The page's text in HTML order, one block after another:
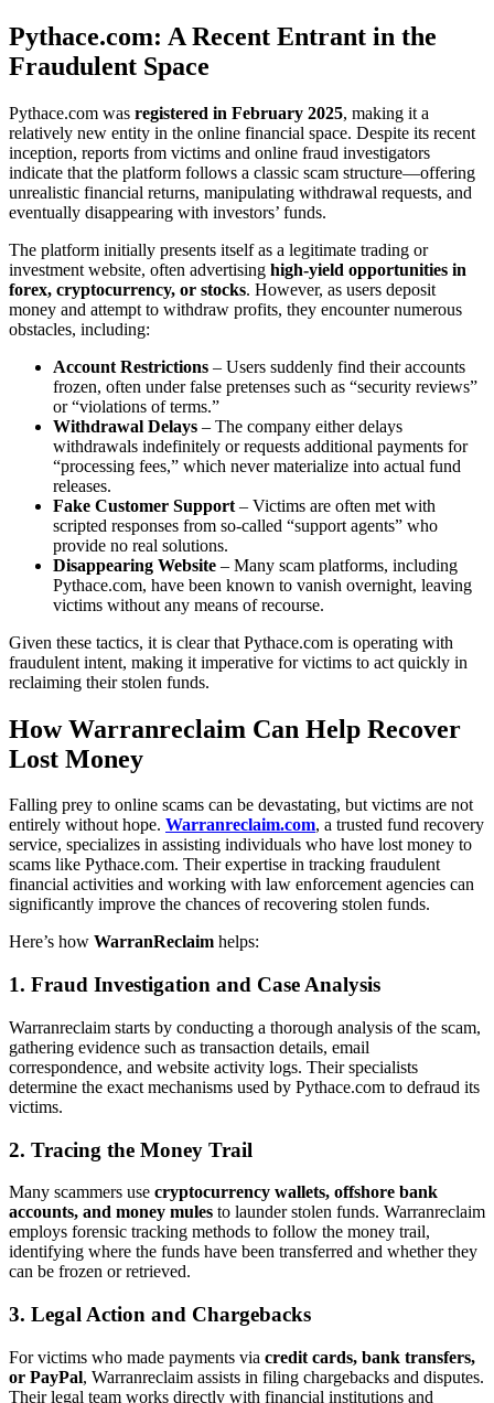
Pythace.com: A Recent Entrant in the
Fraudulent Space
Pythace.com was registered in February 2025, making it a
relatively new entity in the online financial space. Despite its recent
inception, reports from victims and online fraud investigators
indicate that the platform follows a classic scam structure—offering
unrealistic financial returns, manipulating withdrawal requests, and
eventually disappearing with investors’ funds.
The platform initially presents itself as a legitimate trading or
investment website, often advertising high-yield opportunities in
forex, cryptocurrency, or stocks. However, as users deposit
money and attempt to withdraw profits, they encounter numerous
obstacles, including:
Account Restrictions – Users suddenly find their accounts
frozen, often under false pretenses such as “security reviews”
or “violations of terms.”
Withdrawal Delays – The company either delays
withdrawals indefinitely or requests additional payments for
“processing fees,” which never materialize into actual fund
releases.
Fake Customer Support – Victims are often met with
scripted responses from so-called “support agents” who
provide no real solutions.
Disappearing Website – Many scam platforms, including
Pythace.com, have been known to vanish overnight, leaving
victims without any means of recourse.
Given these tactics, it is clear that Pythace.com is operating with
fraudulent intent, making it imperative for victims to act quickly in
reclaiming their stolen funds.
How Warranreclaim Can Help Recover
Lost Money
Falling prey to online scams can be devastating, but victims are not
entirely without hope. Warranreclaim.com, a trusted fund recovery
service, specializes in assisting individuals who have lost money to
scams like Pythace.com. Their expertise in tracking fraudulent
financial activities and working with law enforcement agencies can
significantly improve the chances of recovering stolen funds.
Here’s how WarranReclaim helps:
1. Fraud Investigation and Case Analysis
Warranreclaim starts by conducting a thorough analysis of the scam,
gathering evidence such as transaction details, email
correspondence, and website activity logs. Their specialists
determine the exact mechanisms used by Pythace.com to defraud its
victims.
2. Tracing the Money Trail
Many scammers use cryptocurrency wallets, offshore bank
accounts, and money mules to launder stolen funds. Warranreclaim
employs forensic tracking methods to follow the money trail,
identifying where the funds have been transferred and whether they
can be frozen or retrieved.
3. Legal Action and Chargebacks
For victims who made payments via credit cards, bank transfers,
or PayPal, Warranreclaim assists in filing chargebacks and disputes.
Their legal team works directly with financial institutions and